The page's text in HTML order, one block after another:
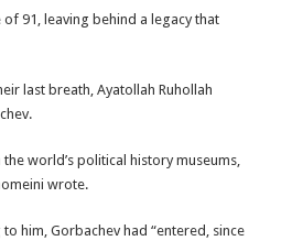
91, leaving behind a legacy that
last breath, Ayatollah Ruhollah
world’s political history museums,
wrote.
him, Gorbachev had “entered, since